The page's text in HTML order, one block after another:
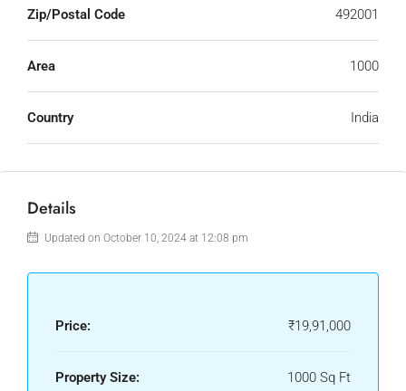
Zip/Postal Code 492001
Area 1000
Country India
Details
Updated on October 10, 2024 at 12:08 pm
Price: ₹19,91,000
Property Size: 1000 Sq Ft